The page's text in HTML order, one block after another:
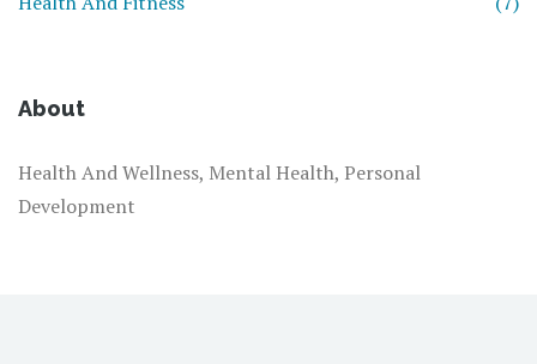
About
Health And Wellness, Mental Health, Personal
Development